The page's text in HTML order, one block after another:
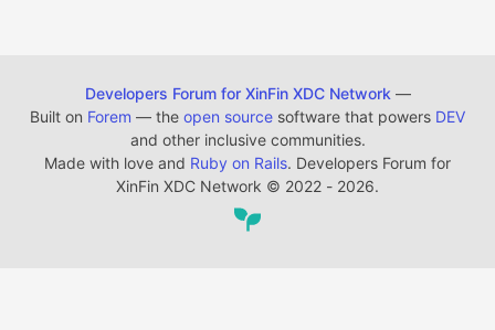
Developers Forum for XinFin XDC Network —
Built on Forem — the open source software that powers DEV
and other inclusive communities.
Made with love and Ruby on Rails. Developers Forum for
XinFin XDC Network © 2022 - 2026.